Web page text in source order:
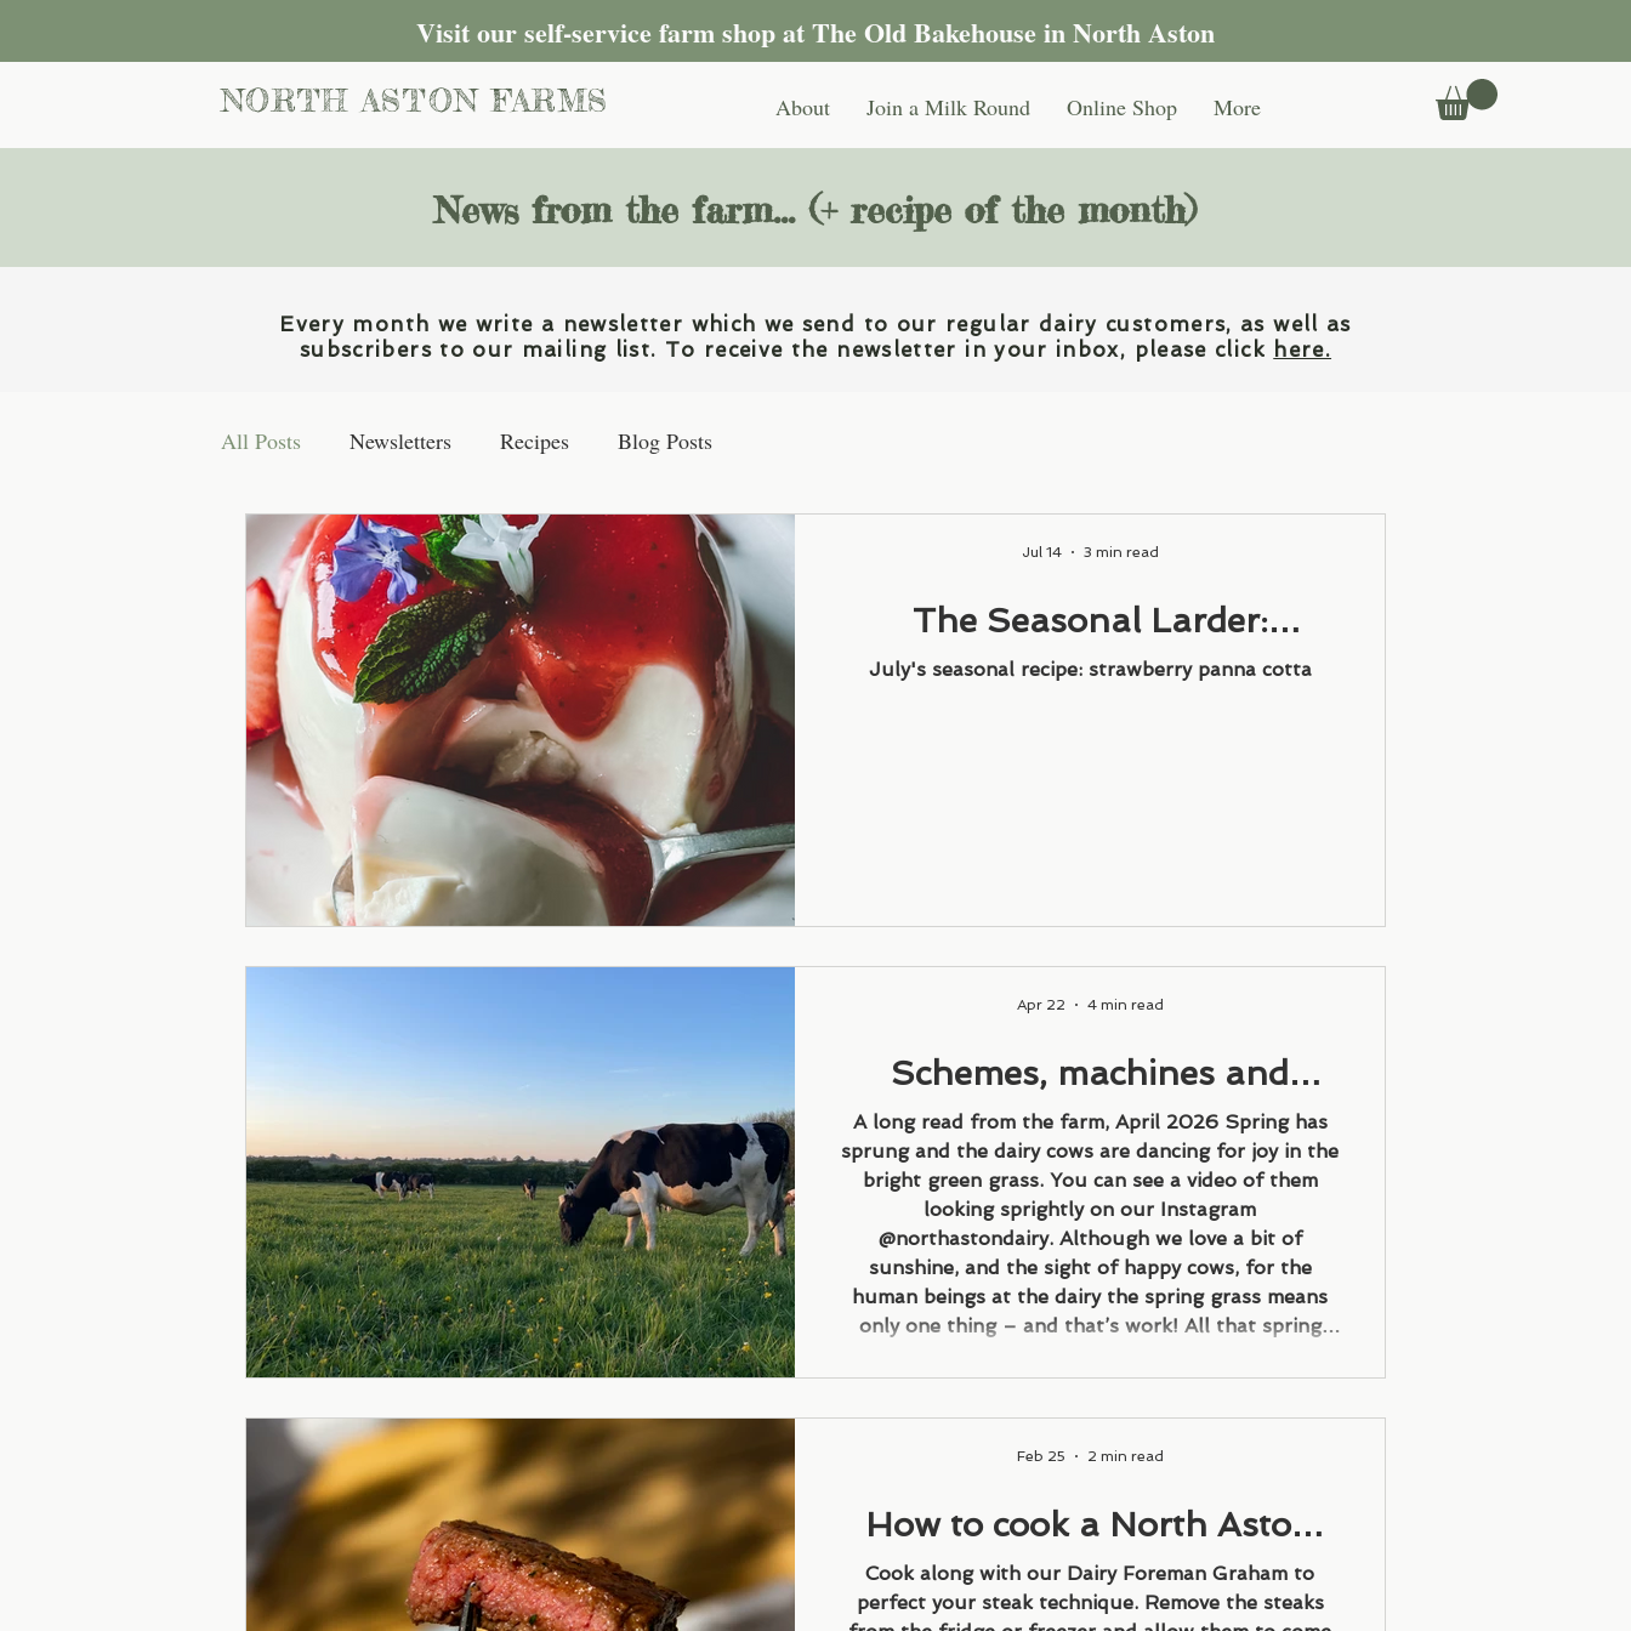
Visit our self-service farm shop at The Old Bakehouse in North Aston
NORTH ASTON FARMS About Join a Milk Round Online Shop More
News from the farm... (+ recipe of the month)
Every month we write a newsletter which we send to our regular dairy customers, as well as
subscribers to our mailing list. To receive the newsletter in your inbox, please click here.
All Posts Newsletters Recipes Blog Posts
The Seasonal Larder:
Strawberry Panna Cotta
July's seasonal recipe: strawberry panna cotta
Jul 14 3 min read
Schemes, machines and
butterfly dreams
A long read from the farm, April 2026 Spring has
sprung and the dairy cows are dancing for joy in the
bright green grass. You can see a video of them
looking sprightly on our Instagram
@northastondairy. Although we love a bit of
sunshine, and the sight of happy cows, for the
human beings at the dairy the spring grass means
only one thing – and that’s work! All that spring
customers can drink, and which we will need to turn
into
Apr 22 4 min read
How to cook a North Aston
steak
Cook along with our Dairy Foreman Graham to
perfect your steak technique. Remove the steaks
Feb 25 2 min read